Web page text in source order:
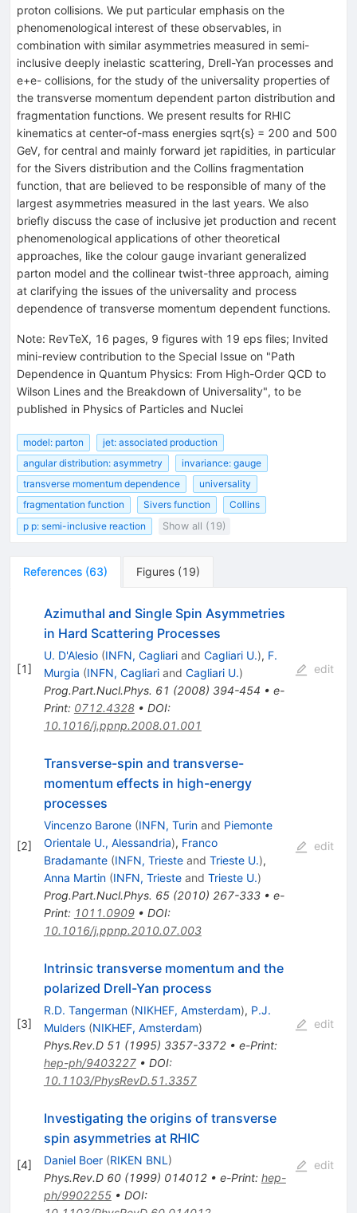
proton collisions. We put particular emphasis on the
phenomenological interest of these observables, in
combination with similar asymmetries measured in semi-
inclusive deeply inelastic scattering, Drell-Yan processes and
e+e- collisions, for the study of the universality properties of
the transverse momentum dependent parton distribution and
fragmentation functions. We present results for RHIC
kinematics at center-of-mass energies sqrt{s} = 200 and 500
GeV, for central and mainly forward jet rapidities, in particular
for the Sivers distribution and the Collins fragmentation
function, that are believed to be responsible of many of the
largest asymmetries measured in the last years. We also
briefly discuss the case of inclusive jet production and recent
phenomenological applications of other theoretical
approaches, like the colour gauge invariant generalized
parton model and the collinear twist-three approach, aiming
at clarifying the issues of the universality and process
dependence of transverse momentum dependent functions.
Note: RevTeX, 16 pages, 9 figures with 19 eps files; Invited
mini-review contribution to the Special Issue on "Path
Dependence in Quantum Physics: From High-Order QCD to
Wilson Lines and the Breakdown of Universality", to be
published in Physics of Particles and Nuclei
model: parton
jet: associated production
angular distribution: asymmetry
invariance: gauge
transverse momentum dependence
universality
fragmentation function
Sivers function
Collins
p p: semi-inclusive reaction
Show all (19)
References (63) Figures (19)
[1]
Azimuthal and Single Spin Asymmetries
in Hard Scattering Processes
U. D'Alesio (INFN, Cagliariand Cagliari U.), F.
Murgia (INFN, Cagliariand Cagliari U.)
Prog.Part.Nucl.Phys. 61 (2008) 394-454 • e-
Print: 0712.4328• DOI:
10.1016/j.ppnp.2008.01.001
edit
[2]
Transverse-spin and transverse-
momentum effects in high-energy
processes
Vincenzo Barone (INFN, Turinand Piemonte
Orientale U., Alessandria), Franco
Bradamante (INFN, Triesteand Trieste U.),
Anna Martin (INFN, Triesteand Trieste U.)
Prog.Part.Nucl.Phys. 65(2010) 267-333• e-
Print: 1011.0909• DOI:
10.1016/j.ppnp.2010.07.003
edit
[3]
Intrinsic transverse momentum and the
polarized Drell-Yan process
R.D. Tangerman (NIKHEF, Amsterdam), P.J.
Mulders (NIKHEF, Amsterdam)
Phys.Rev.D 51 (1995) 3357-3372• e-Print:
hep-ph/9403227• DOI:
10.1103/PhysRevD.51.3357
edit
[4]
Investigating the origins of transverse
spin asymmetries at RHIC
Daniel Boer (RIKEN BNL )
Phys.Rev.D 60(1999) 014012• e-Print: hep-
ph/9902255• DOI:
edit